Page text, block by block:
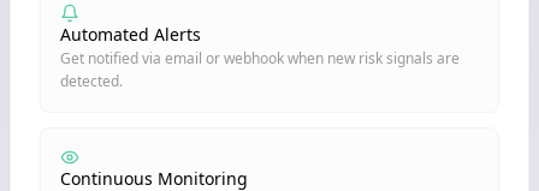
Automated Alerts
Get notified via email or webhook when new risk signals are
detected.
Continuous Monitoring